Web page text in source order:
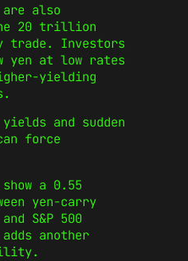
are also
20 trillion
trade. Investors
yen at low rates
yielding
and sudden
force
a 0.55
yen-carry
S&P 500
another